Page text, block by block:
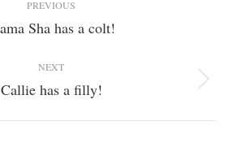
PREVIOUS
Previous
Sha has a colt!
NEXT
Next
Callie has a filly!